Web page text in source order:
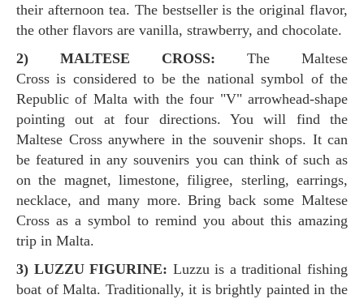
their afternoon tea. The bestseller is the original flavor,
the other flavors are vanilla, strawberry, and chocolate.
2) MALTESE CROSS: The Maltese
Cross is considered to be the national symbol of the
Republic of Malta with the four "V" arrowhead-shape
pointing out at four directions. You will find the
Maltese Cross anywhere in the souvenir shops. It can
be featured in any souvenirs you can think of such as
on the magnet, limestone, filigree, sterling, earrings,
necklace, and many more. Bring back some Maltese
Cross as a symbol to remind you about this amazing
trip in Malta.
3) LUZZU FIGURINE: Luzzu is a traditional fishing
boat of Malta. Traditionally, it is brightly painted in the